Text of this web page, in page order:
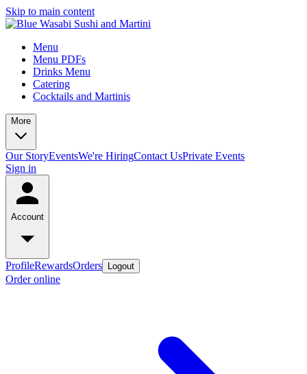
Skip to main content
Menu
Menu PDFs
Drinks Menu
Catering
Cocktails and Martinis
More
Our StoryEventsWe're HiringContact UsPrivate Events
Sign in
Account
ProfileRewardsOrders Logout
Order online